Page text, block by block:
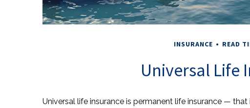
INSURANCE READ
Universal Life
Universal life insurance is permanent life insurance —